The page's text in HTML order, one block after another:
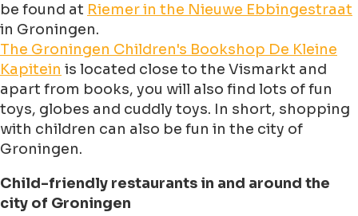
be found at Riemer in the Nieuwe Ebbingestraat
in Groningen.
The Groningen Children's Bookshop De Kleine
Kapitein is located close to the Vismarkt and
apart from books, you will also find lots of fun
toys, globes and cuddly toys. In short, shopping
with children can also be fun in the city of
Groningen.
Child-friendly restaurants in and around the
city of Groningen